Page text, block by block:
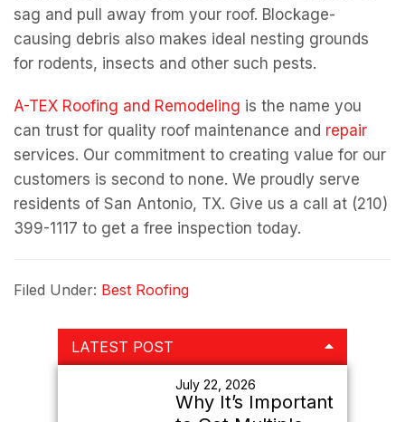
sag and pull away from your roof. Blockage-
causing debris also makes ideal nesting grounds
for rodents, insects and other such pests.
A-TEX Roofing and Remodeling is the name you
can trust for quality roof maintenance and repair
services. Our commitment to creating value for our
customers is second to none. We proudly serve
residents of San Antonio, TX. Give us a call at (210)
399-1117 to get a free inspection today.
Filed Under: Best Roofing
Primary
Sidebar
LATEST POST
July 22, 2026
Why It’s Important